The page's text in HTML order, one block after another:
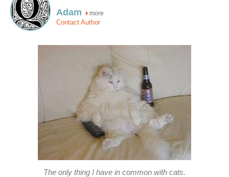
Adam more
Contact Author
The only thing I have in common with cats.